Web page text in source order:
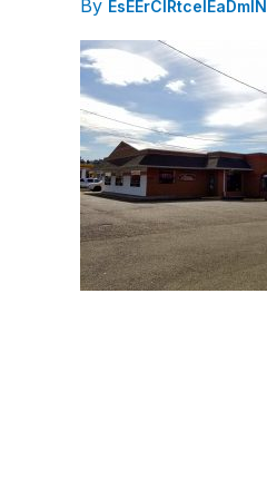
By EsEErCIRtcelEaDmIN